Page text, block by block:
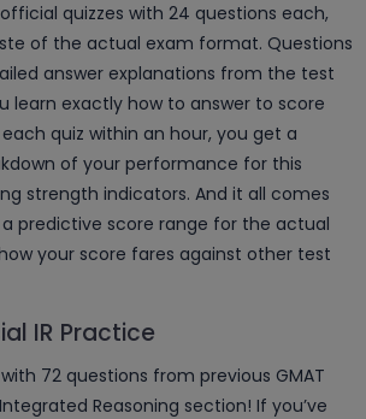
quizzes with 24 questions each,
of the actual exam format. Questions
answer explanations from the test
learn exactly how to answer to score
quiz within an hour, you get a
of your performance for this
strength indicators. And it all comes
predictive score range for the actual
your score fares against other test
IR Practice
72 questions from previous GMAT
Reasoning section! If you’ve